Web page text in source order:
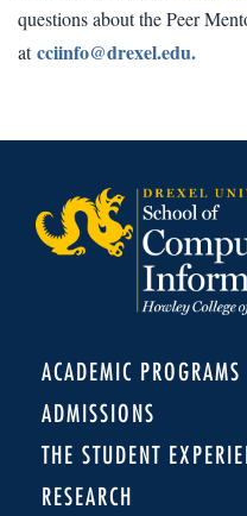
questions about the Peer
atcciinfo@drexel.edu.
ACADEMIC PROGRAMS
ADMISSIONS
THE STUDENT
RESEARCH